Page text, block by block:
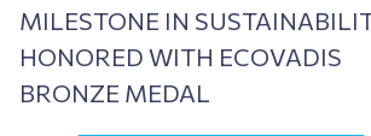
MILESTONE IN
HONORED WITH ECOVADIS
BRONZE MEDAL